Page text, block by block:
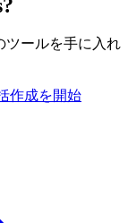
ツールを手に入れ
作成を開始